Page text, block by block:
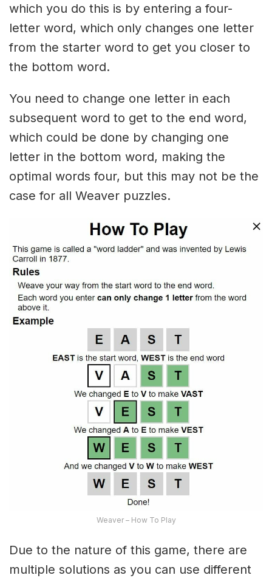
which you do this is by entering a four-
letter word, which only changes one letter
from the starter word to get you closer to
the bottom word.
You need to change one letter in each
subsequent word to get to the end word,
which could be done by changing one
letter in the bottom word, making the
optimal words four, but this may not be the
case for all Weaver puzzles.
Weaver – How To Play
Due to the nature of this game, there are
multiple solutions as you can use different